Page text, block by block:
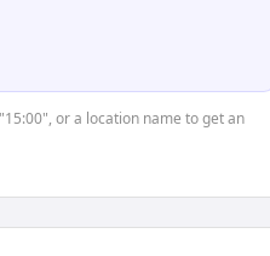
or a location name to get an